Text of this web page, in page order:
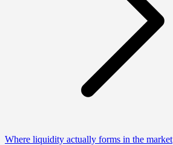
Where liquidity actually forms in the market